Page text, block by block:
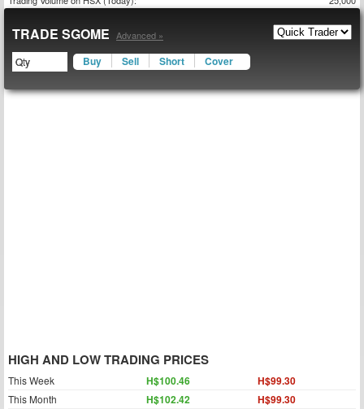
TRADE SGOME Advanced »
Buy Sell Short Cover
HIGH AND LOW TRADING PRICES
This Week H$100.46 H$99.30
This Month H$102.42 H$99.30